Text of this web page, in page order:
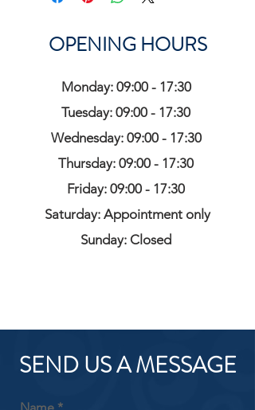
OPENING HOURS
Monday: 09:00 - 17:30
Tuesday: 09:00 - 17:30
Wednesday: 09:00 - 17:30
Thursday: 09:00 - 17:30
Friday: 09:00 - 17:30
Saturday: Appointment only
Sunday: Closed
SEND US A MESSAGE